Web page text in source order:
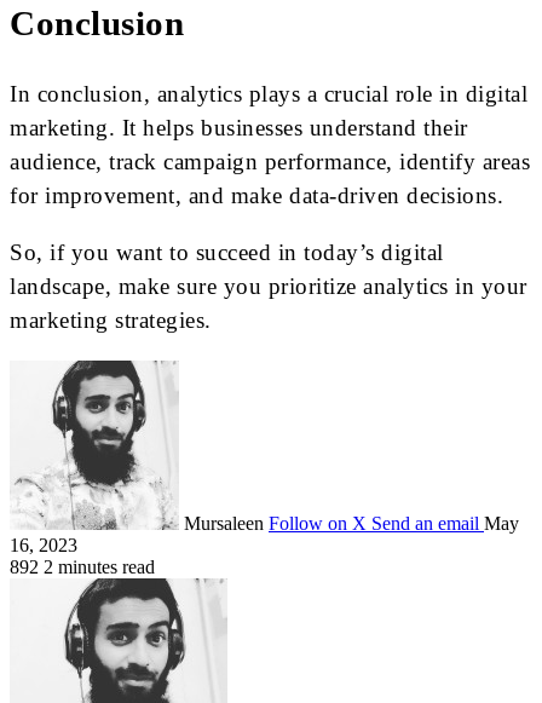
Conclusion
In conclusion, analytics plays a crucial role in digital
marketing. It helps businesses understand their
audience, track campaign performance, identify areas
for improvement, and make data-driven decisions.
So, if you want to succeed in today’s digital
landscape, make sure you prioritize analytics in your
marketing strategies.
Mursaleen Follow on X Send an email May
16, 2023
892 2 minutes read